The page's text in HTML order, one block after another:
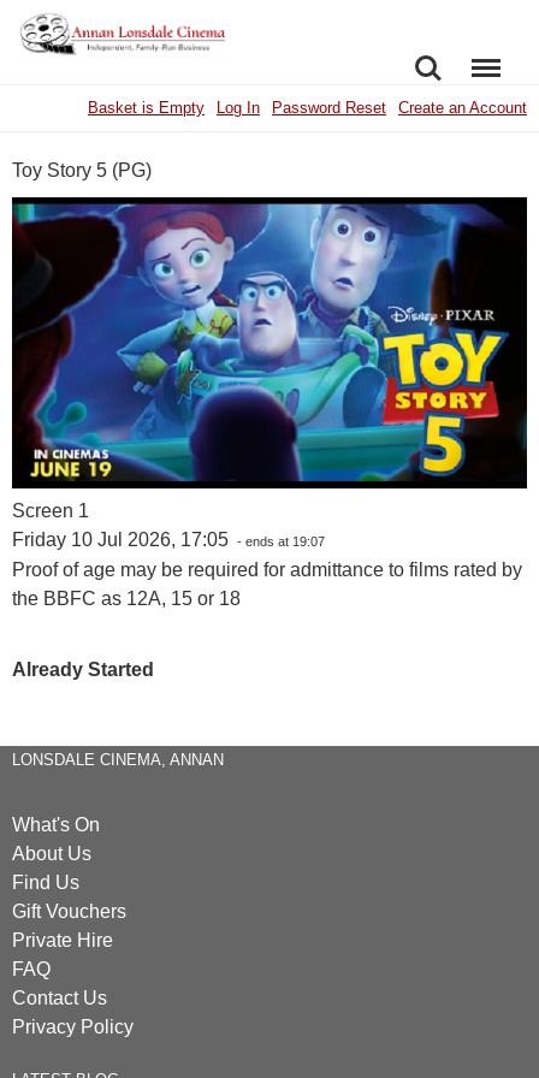
SEARCHMENU
Basket is Empty Log In Password Reset Create an Account
Toy Story 5 (PG)
Screen 1
Friday 10 Jul 2026, 17:05 - ends at 19:07
Proof of age may be required for admittance to films rated by
the BBFC as 12A, 15 or 18
Already Started
LONSDALE CINEMA, ANNAN
What's On
About Us
Find Us
Gift Vouchers
Private Hire
FAQ
Contact Us
Privacy Policy